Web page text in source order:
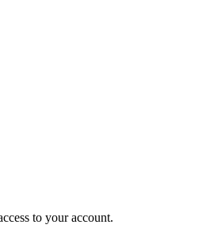
to your account.